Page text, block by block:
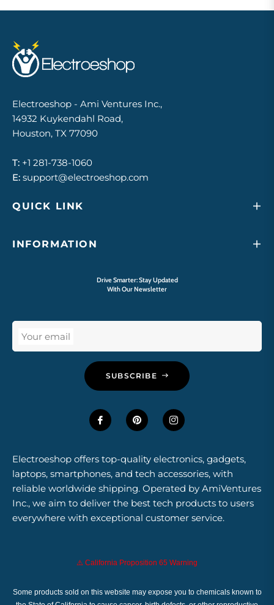
Electroeshop - Ami Ventures Inc.,
14932 Kuykendahl Road,
Houston, TX 77090
T: +1 281-738-1060
E: support@electroeshop.com
QUICK LINK
INFORMATION
Drive Smarter: Stay Updated
With Our Newsletter
Your email
SUBSCRIBE
Electroeshop offers top-quality electronics, gadgets,
laptops, smartphones, and tech accessories, with
reliable worldwide shipping. Operated by AmiVentures
Inc., we aim to deliver the best tech products to users
everywhere with exceptional customer service.
⚠️ California Proposition 65 Warning
Some products sold on this website may expose you to chemicals known to